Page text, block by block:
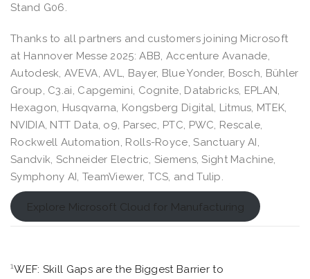
Stand G06.
Thanks to all partners and customers joining Microsoft
at Hannover Messe 2025: ABB, Accenture Avanade,
Autodesk, AVEVA, AVL, Bayer, Blue Yonder, Bosch, Bühler
Group, C3.ai, Capgemini, Cognite, Databricks, EPLAN,
Hexagon, Husqvarna, Kongsberg Digital, Litmus, MTEK,
NVIDIA, NTT Data, o9, Parsec, PTC, PWC, Rescale,
Rockwell Automation, Rolls-Royce, Sanctuary AI,
Sandvik, Schneider Electric, Siemens, Sight Machine,
Symphony AI, TeamViewer, TCS, and Tulip.
Explore Microsoft Cloud for Manufacturing
1WEF: Skill Gaps are the Biggest Barrier to